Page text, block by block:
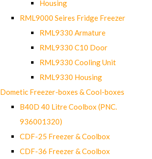
Housing
RML9000 Seires Fridge Freezer
RML9330 Armature
RML9330 C10 Door
RML9330 Cooling Unit
RML9330 Housing
Dometic Freezer-boxes & Cool-boxes
B40D 40 Litre Coolbox (PNC.
936001320)
CDF-25 Freezer & Coolbox
CDF-36 Freezer & Coolbox